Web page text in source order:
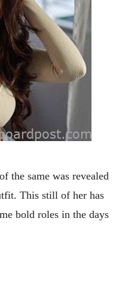
the same was revealed
This still of her has
bold roles in the days